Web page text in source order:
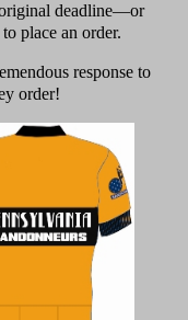
deadline—or
place an order.
response to
order!